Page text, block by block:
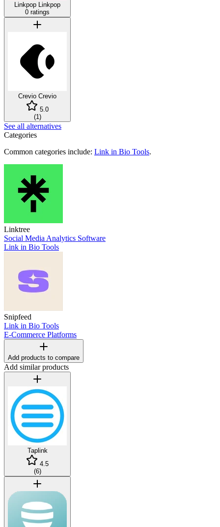
Linkpop Linkpop
0 ratings
Crevio Crevio
5.0
(1)
See all alternatives
Categories
Common categories include: Link in Bio Tools.
Linktree
Social Media Analytics Software
Link in Bio Tools
Snipfeed
Link in Bio Tools
E-Commerce Platforms
Add products to compare
Add similar products
Taplink
4.5
(6)